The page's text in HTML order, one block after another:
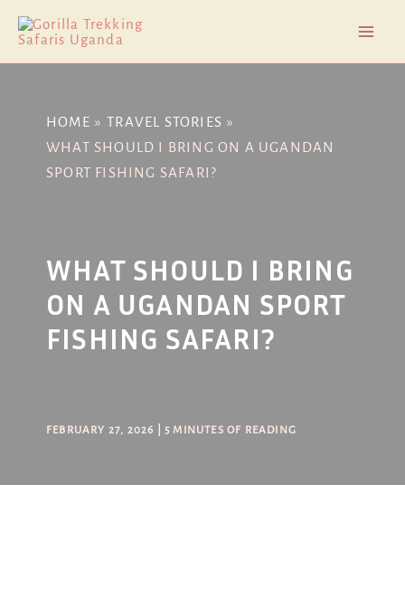
content
HOME
TRAVEL STORIES
WHAT SHOULD I BRING ON A UGANDAN
SPORT FISHING SAFARI?
WHAT SHOULD I BRING
ON A UGANDAN SPORT
FISHING SAFARI?
FEBRUARY 27, 2026 |5 MINUTES OF READING
navigation